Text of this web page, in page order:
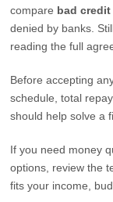
compare bad
denied by banks.
reading the full
Before accepting
schedule, total
should help solve a
If you need money
options, review the
fits your income,